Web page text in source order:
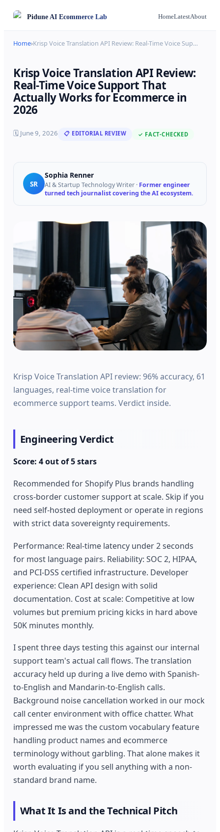
PiduneAI Ecommerce Lab HomeLatestAbout
Home›Krisp Voice Translation API Review: Real-Time Voice Sup…
Krisp Voice Translation API Review:
Real-Time Voice Support That
Actually Works for Ecommerce in
2026
🗓 June 9, 2026 📋 EDITORIAL REVIEW ✓ FACT-CHECKED
SR
Sophia Renner
AI & Startup Technology Writer · Former engineer
turned tech journalist covering the AI ecosystem.
Krisp Voice Translation API review: 96% accuracy, 61
languages, real-time voice translation for
ecommerce support teams. Verdict inside.
Engineering Verdict
Score: 4 out of 5 stars
Recommended for Shopify Plus brands handling
cross-border customer support at scale. Skip if you
need self-hosted deployment or operate in regions
with strict data sovereignty requirements.
Performance: Real-time latency under 2 seconds
for most language pairs. Reliability: SOC 2, HIPAA,
and PCI-DSS certified infrastructure. Developer
experience: Clean API design with solid
documentation. Cost at scale: Competitive at low
volumes but premium pricing kicks in hard above
50K minutes monthly.
I spent three days testing this against our internal
support team's actual call flows. The translation
accuracy held up during a live demo with Spanish-
to-English and Mandarin-to-English calls.
Background noise cancellation worked in our mock
call center environment with office chatter. What
impressed me was the custom vocabulary feature
handling product names and ecommerce
terminology without garbling. That alone makes it
worth evaluating if you sell anything with a non-
standard brand name.
What It Is and the Technical Pitch